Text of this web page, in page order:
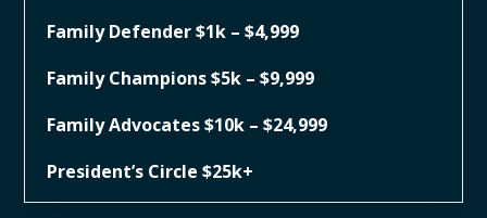
Family Defender $1k – $4,999
Family Champions $5k – $9,999
Family Advocates $10k – $24,999
President’s Circle $25k+